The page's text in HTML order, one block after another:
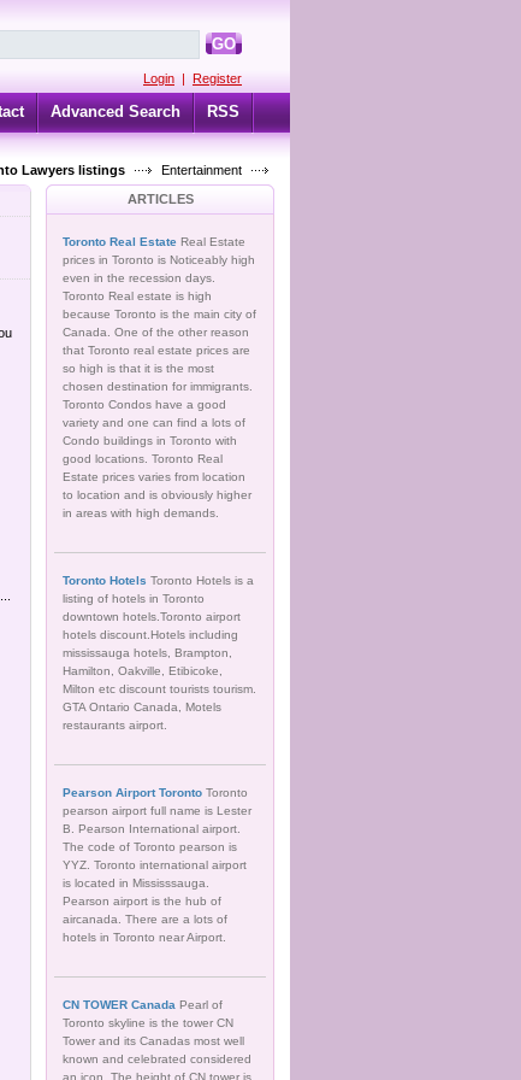
GO
Login | Register
Advanced Search RSS
Lawyers listings
Entertainment
ARTICLES
Toronto Real Estate Real Estate
prices in Toronto is Noticeably high
even in the recession days.
Toronto Real estate is high
because Toronto is the main city of
Canada. One of the other reason
that Toronto real estate prices are
so high is that it is the most
chosen destination for immigrants.
Toronto Condos have a good
variety and one can find a lots of
Condo buildings in Toronto with
good locations. Toronto Real
Estate prices varies from location
to location and is obviously higher
in areas with high demands.
Toronto Hotels Toronto Hotels is a
listing of hotels in Toronto
downtown hotels.Toronto airport
hotels discount.Hotels including
mississauga hotels, Brampton,
Hamilton, Oakville, Etibicoke,
Milton etc discount tourists tourism.
GTA Ontario Canada, Motels
restaurants airport.
Pearson Airport Toronto Toronto
pearson airport full name is Lester
B. Pearson International airport.
The code of Toronto pearson is
YYZ. Toronto international airport
is located in Mississsauga.
Pearson airport is the hub of
aircanada. There are a lots of
hotels in Toronto near Airport.
CN TOWER Canada Pearl of
Toronto skyline is the tower CN
Tower and its Canadas most well
known and celebrated considered
an icon. The height of CN tower is